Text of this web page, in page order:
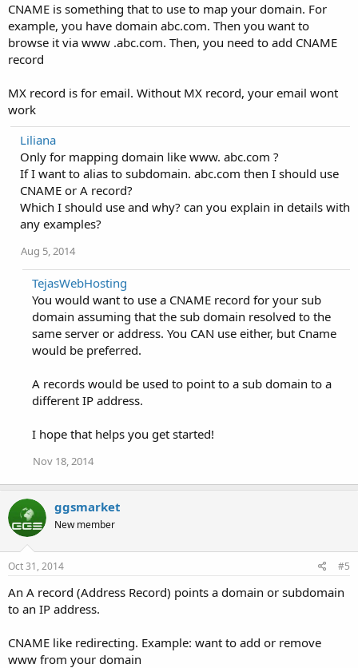
CNAME is something that to use to map your domain. For
example, you have domain abc.com. Then you want to
browse it via www .abc.com. Then, you need to add CNAME
record
MX record is for email. Without MX record, your email wont
work
Liliana
Only for mapping domain like www. abc.com ?
If I want to alias to subdomain. abc.com then I should use
CNAME or A record?
Which I should use and why? can you explain in details with
any examples?
Aug 5, 2014
TejasWebHosting
You would want to use a CNAME record for your sub
domain assuming that the sub domain resolved to the
same server or address. You CAN use either, but Cname
would be preferred.
A records would be used to point to a sub domain to a
different IP address.
I hope that helps you get started!
Nov 18, 2014
ggsmarket
New member
Oct 31, 2014 #5
An A record (Address Record) points a domain or subdomain
to an IP address.
CNAME like redirecting. Example: want to add or remove
www from your domain